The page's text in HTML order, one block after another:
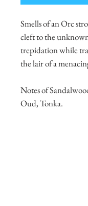
Smells of an Orc
cleft to the
trepidation while
the lair of a
Notes of
Oud, Tonka.